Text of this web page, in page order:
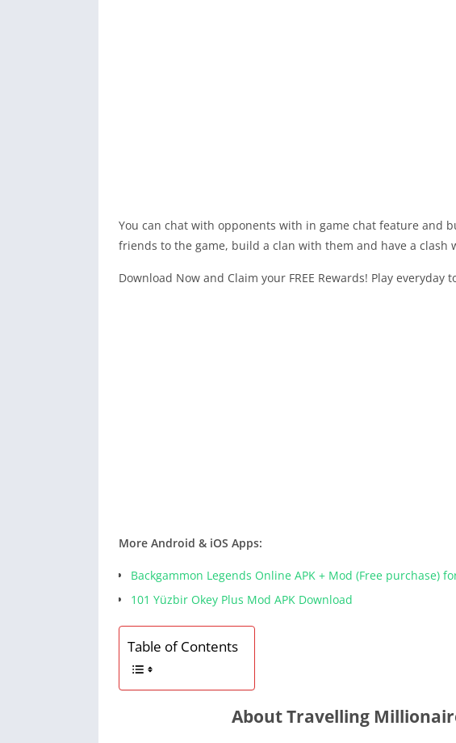
You can chat with opponents with in game chat feature and
friends to the game, build a clan with them and have a clash
Download Now and Claim your FREE Rewards! Play everyday
More Android & iOS Apps:
Backgammon Legends Online APK + Mod (Free purchase)
101 Yüzbir Okey Plus Mod APK Download
Table of Contents
About Travelling